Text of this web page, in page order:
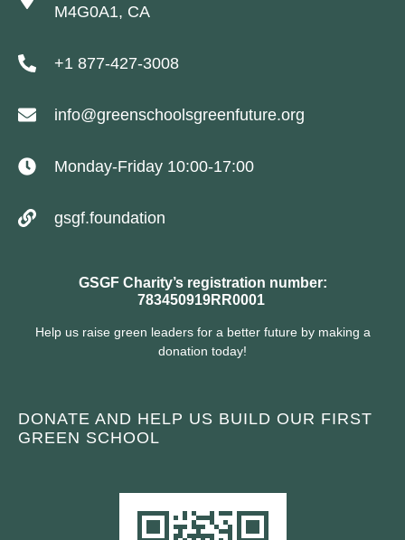
M4G0A1, CA
+1 877-427-3008
info@greenschoolsgreenfuture.org
Monday-Friday 10:00-17:00
gsgf.foundation
GSGF Charity’s registration number:
783450919RR0001
Help us raise green leaders for a better future by making a
donation today!
DONATE AND HELP US BUILD OUR FIRST
GREEN SCHOOL